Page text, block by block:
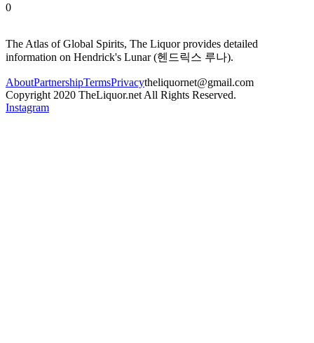
0
The Atlas of Global Spirits, The Liquor provides detailed
information on Hendrick's Lunar(헨드릭스 루나).
AboutPartnershipTermsPrivacytheliquornet@gmail.com
Copyright 2020 TheLiquor.net All Rights Reserved.
Instagram